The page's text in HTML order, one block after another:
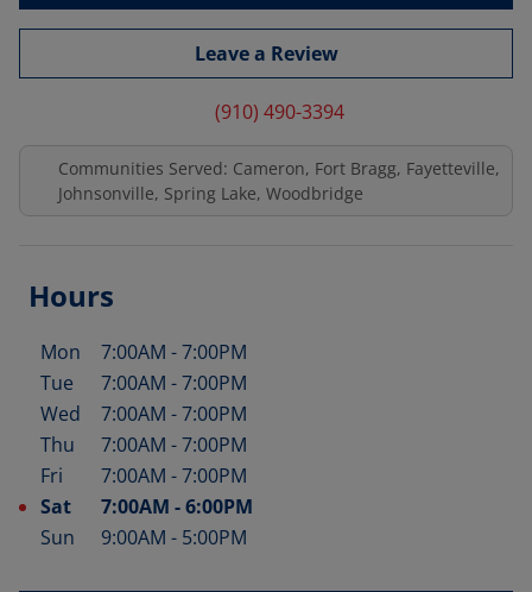
Leave a Review
(910) 490-3394
Communities Served: Cameron, Fort Bragg, Fayetteville,
Johnsonville, Spring Lake, Woodbridge
Hours
Day of the Week Hours
Mon 7:00AM -7:00PM
Tue
7:00AM -7:00PM
Wed
7:00AM -7:00PM
Thu
7:00AM -7:00PM
Fri
7:00AM -7:00PM
Sat
7:00AM -6:00PM
Sun
9:00AM - 5:00PM